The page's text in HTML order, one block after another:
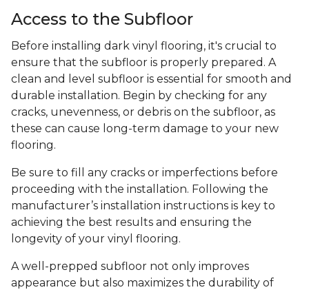
Access to the Subfloor
Before installing dark vinyl flooring, it's crucial to
ensure that the subfloor is properly prepared. A
clean and level subfloor is essential for smooth and
durable installation. Begin by checking for any
cracks, unevenness, or debris on the subfloor, as
these can cause long-term damage to your new
flooring.
Be sure to fill any cracks or imperfections before
proceeding with the installation. Following the
manufacturer’s installation instructions is key to
achieving the best results and ensuring the
longevity of your vinyl flooring.
A well-prepped subfloor not only improves
appearance but also maximizes the durability of